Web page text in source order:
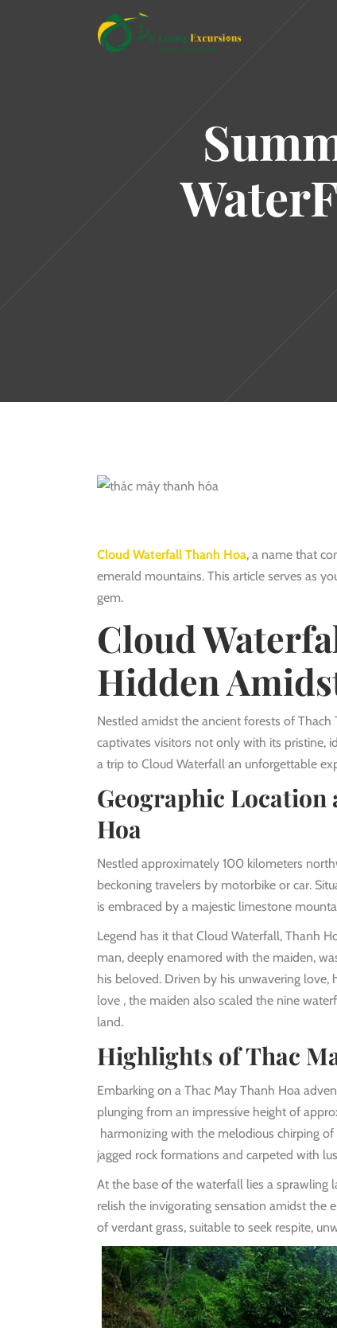
Cloud Waterfall Thanh Hoa, a name that
emerald mountains. This article serves as
gem.
Cloud
Hidden
Nestled amidst the ancient forests of
captivates visitors not only with its pristine,
a trip to Cloud Waterfall an unforgettable
Geographic Location
Hoa
Nestled approximately 100 kilometers
beckoning travelers by motorbike or car.
is embraced by a majestic limestone
Legend has it that Cloud Waterfall, Thanh
man, deeply enamored with the maiden,
his beloved. Driven by his unwavering love,
love , the maiden also scaled the nine
land.
Highlights of Thac
Embarking on a Thac May Thanh Hoa
plunging from an impressive height of
harmonizing with the melodious chirping
jagged rock formations and carpeted with
At the base of the waterfall lies a sprawling
relish the invigorating sensation amidst the
of verdant grass, suitable to seek respite,